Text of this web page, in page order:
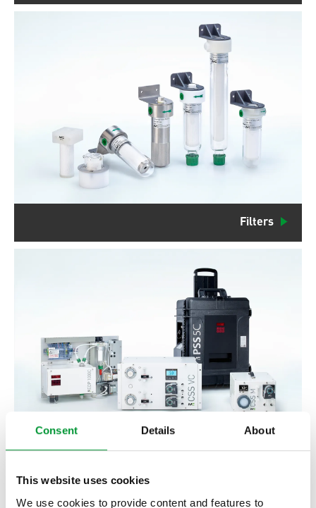
Consent Details About
This website uses cookies
We use cookies to provide content and features to
Filters